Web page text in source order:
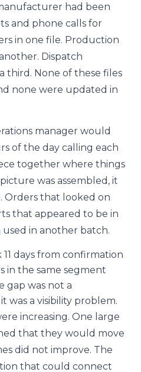
had been
and phone calls for
in one file. Production
Dispatch
third. None of these files
none were updated in
manager would
of the day calling each
together where things
was assembled, it
Orders that looked on
that appeared to be in
in another batch.
days from confirmation
in the same segment
gap was not a
a visibility problem.
increasing. One large
that they would move
did not improve. The
that could connect